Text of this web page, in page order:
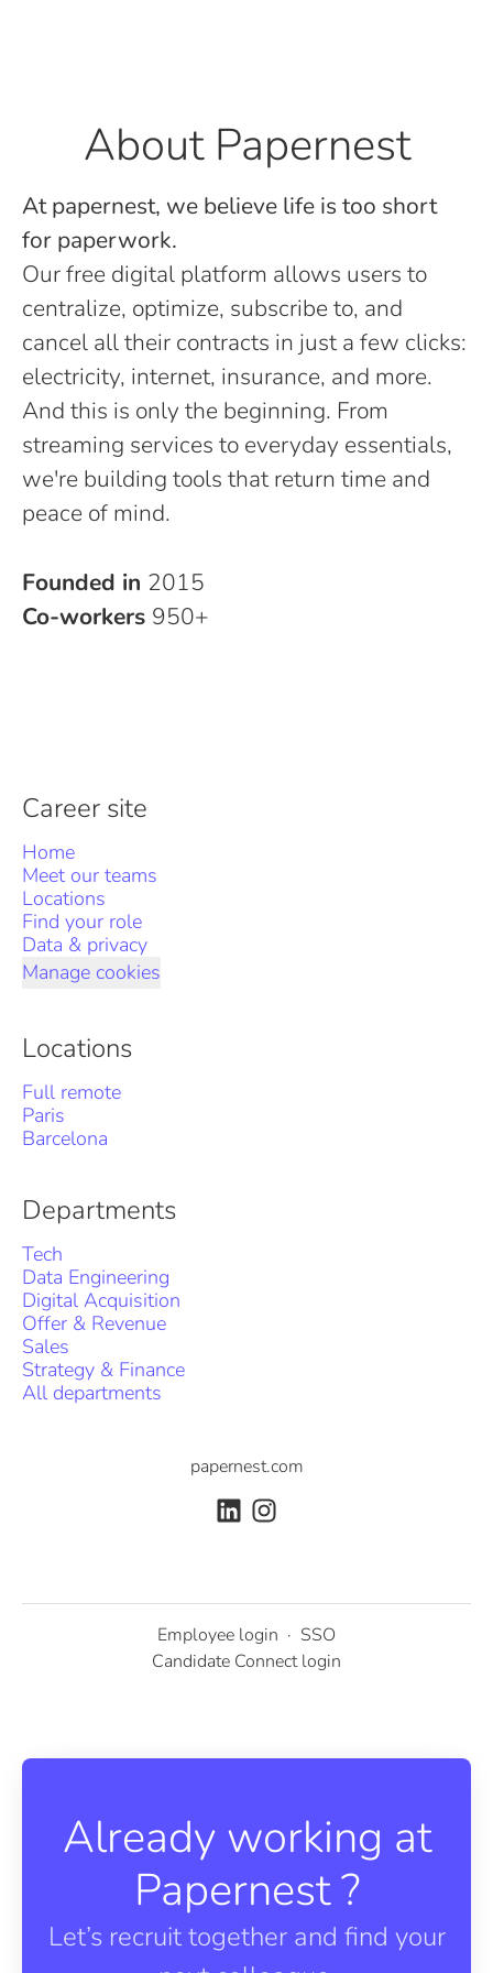
About Papernest
At papernest, we believe life is too short
for paperwork.
Our free digital platform allows users to
centralize, optimize, subscribe to, and
cancel all their contracts in just a few clicks:
electricity, internet, insurance, and more.
And this is only the beginning. From
streaming services to everyday essentials,
we're building tools that return time and
peace of mind.
Founded in 2015
Co-workers 950+
Career site
Home
Meet our teams
Locations
Find your role
Data & privacy
Manage cookies
Locations
Full remote
Paris
Barcelona
Departments
Tech
Data Engineering
Digital Acquisition
Offer & Revenue
Sales
Strategy & Finance
All departments
papernest.com
Employee login · SSO
Candidate Connect login
Already working at
Papernest ?
Let’s recruit together and find your